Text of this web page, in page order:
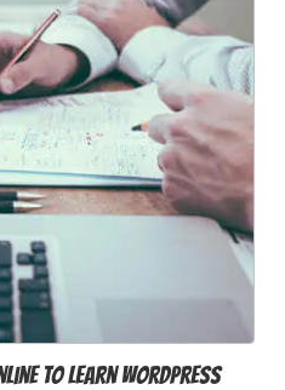
to Learn WordPress